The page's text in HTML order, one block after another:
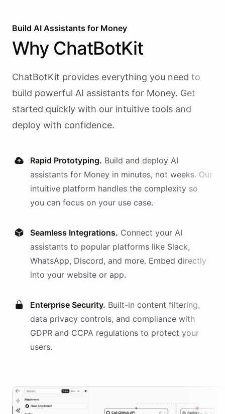
Build AI Assistants for Money
Why ChatBotKit
ChatBotKit provides everything you need to
build powerful AI assistants for Money. Get
started quickly with our intuitive tools and
deploy with confidence.
Rapid Prototyping. Build and deploy AI
assistants for Money in minutes, not weeks. Our
intuitive platform handles the complexity so
you can focus on your use case.
Seamless Integrations. Connect your AI
assistants to popular platforms like Slack,
WhatsApp, Discord, and more. Embed directly
into your website or app.
Enterprise Security. Built-in content filtering,
data privacy controls, and compliance with
GDPR and CCPA regulations to protect your
users.